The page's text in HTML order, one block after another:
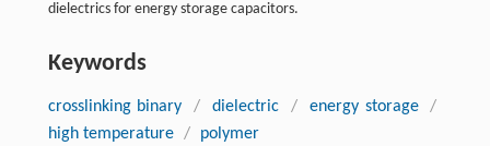
dielectrics for energy storage capacitors.
Keywords
crosslinking binary / dielectric / energy storage
/
high temperature / polymer